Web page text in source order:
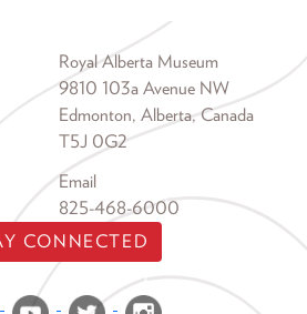
Royal Alberta Museum
9810 103a Avenue NW
Edmonton, Alberta, Canada
T5J 0G2
Email
825-468-6000
CONNECTED